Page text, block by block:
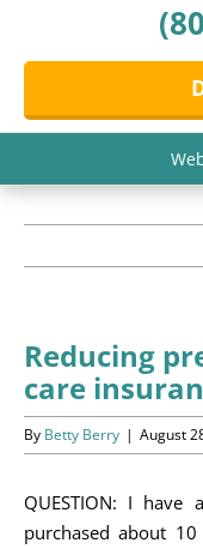
News/Information
Resources
Donate
Reducing
care
By Betty Berry | August
QUESTION: I
purchased about